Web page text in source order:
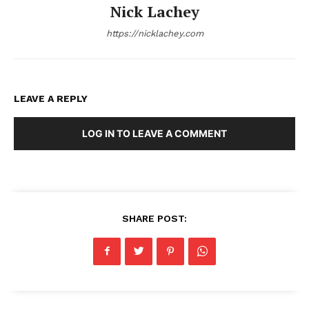
Nick Lachey
https://nicklachey.com
LEAVE A REPLY
LOG IN TO LEAVE A COMMENT
SHARE POST: